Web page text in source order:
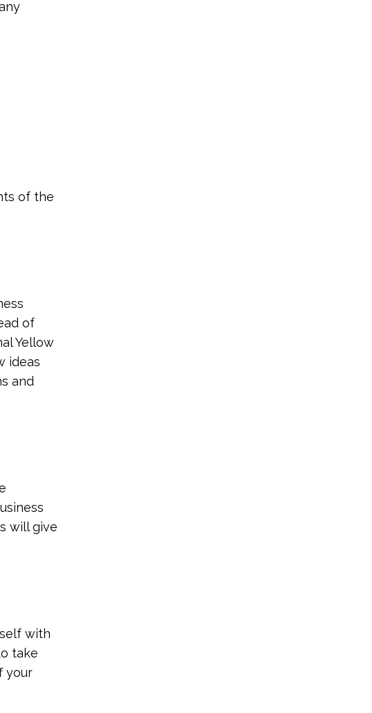
of the
of
Yellow
ideas
and
will give
with
take
your